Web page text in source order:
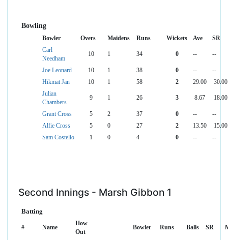
Bowling
Bowler Overs Maidens Runs Wickets Ave
SR
Carl
Needham
10 1 34 0 -- --
Joe Leonard 10 1 38 0 --
--
Hikmat Jan
10 1 58 2 29.00
30.00
Julian
Chambers
9 1 26 3 8.67 18.00
Grant Cross 5 2 37 0 --
--
Alfie Cross
5 0 27 2 13.50
15.00
Sam Costello
1 0 4 0 -- --
Second Innings - Marsh Gibbon 1
Batting
# Name
How
Out
Bowler Runs Balls SR